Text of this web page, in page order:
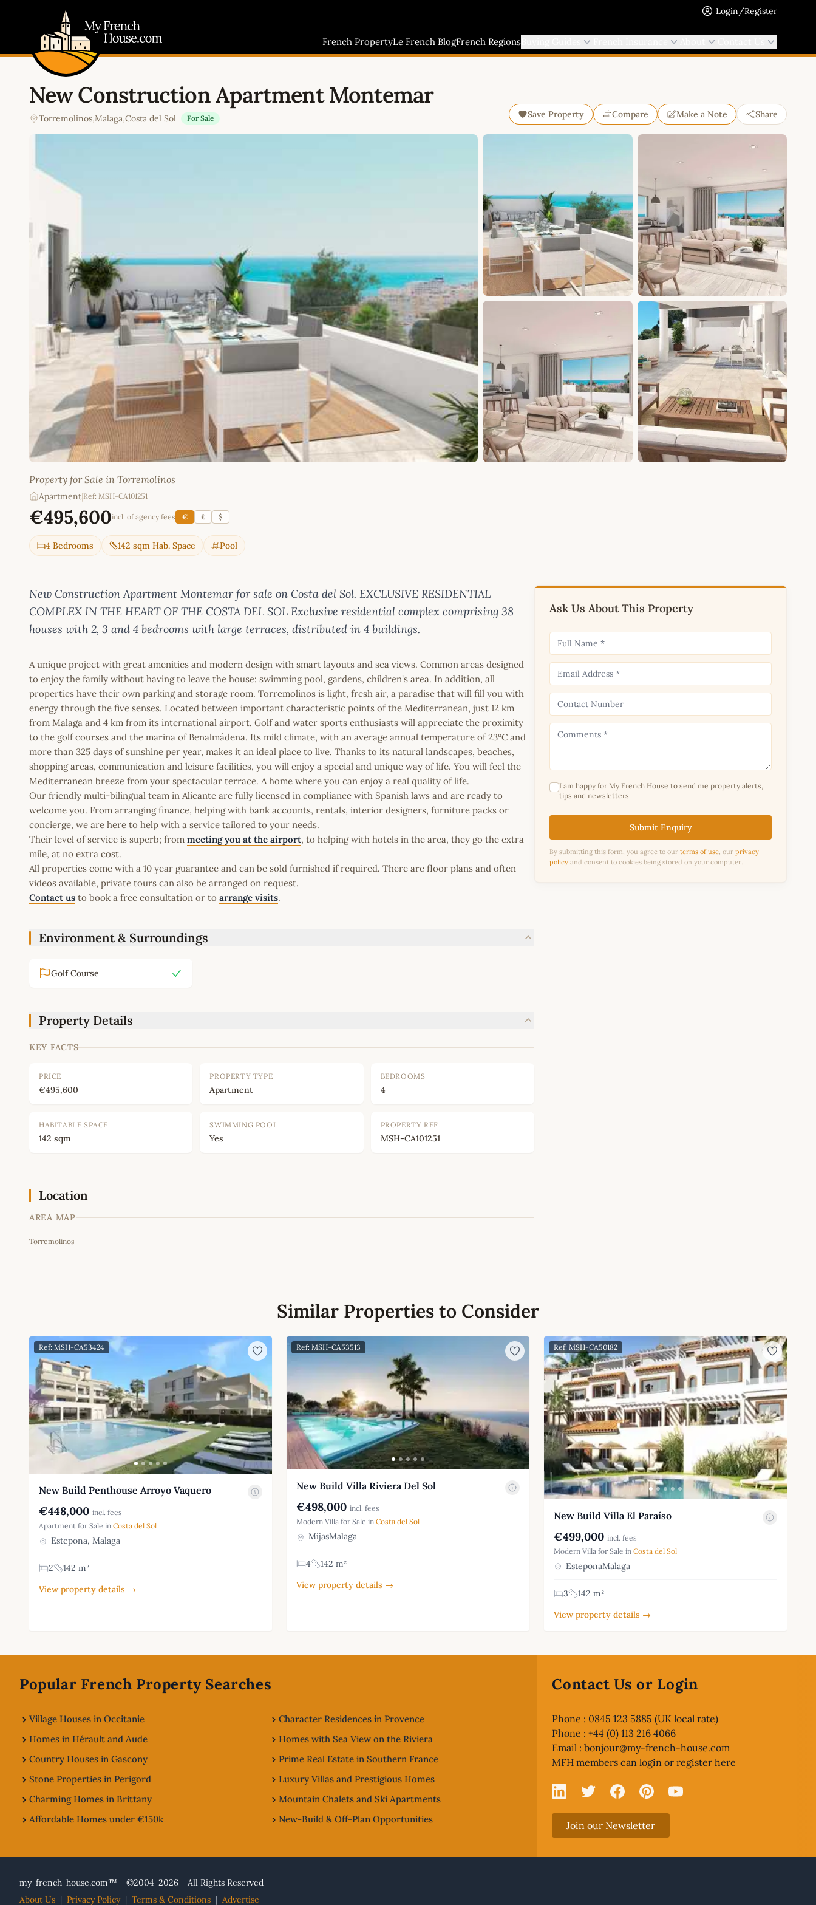
Login/Register
French PropertyLe French BlogFrench Regions
New Construction Apartment Montemar
Torremolinos,Malaga,Costa del Sol For Sale Save Property Compare Make a Note Share
Property for Sale in Torremolinos
Apartment Ref: MSH-CA101251
€495,600incl. of agency fees € £ $
4 Bedrooms 142 sqm Hab. Space Pool
New Construction Apartment Montemar for sale on Costa del Sol. EXCLUSIVE RESIDENTIAL
COMPLEX IN THE HEART OF THE COSTA DEL SOL Exclusive residential complex comprising 38
houses with 2, 3 and 4 bedrooms with large terraces, distributed in 4 buildings.
A unique project with great amenities and modern design with smart layouts and sea views. Common areas designed
to enjoy the family without having to leave the house: swimming pool, gardens, children's area. In addition, all
properties have their own parking and storage room. Torremolinos is light, fresh air, a paradise that will fill you with
energy through the five senses. Located between important characteristic points of the Mediterranean, just 12 km
from Malaga and 4 km from its international airport. Golf and water sports enthusiasts will appreciate the proximity
to the golf courses and the marina of Benalmádena. Its mild climate, with an average annual temperature of 23ºC and
more than 325 days of sunshine per year, makes it an ideal place to live. Thanks to its natural landscapes, beaches,
shopping areas, communication and leisure facilities, you will enjoy a special and unique way of life. You will feel the
Mediterranean breeze from your spectacular terrace. A home where you can enjoy a real quality of life.
Our friendly multi-bilingual team in Alicante are fully licensed in compliance with Spanish laws and are ready to
welcome you. From arranging finance, helping with bank accounts, rentals, interior designers, furniture packs or
concierge, we are here to help with a service tailored to your needs.
Their level of service is superb; from meeting you at the airport, to helping with hotels in the area, they go the extra
mile, at no extra cost.
All properties come with a 10 year guarantee and can be sold furnished if required. There are floor plans and often
videos available, private tours can also be arranged on request.
Contact us to book a free consultation or to arrange visits.
Environment & Surroundings
Golf Course
Property Details
KEY FACTS
PRICE
€495,600
PROPERTY TYPE
Apartment
BEDROOMS
4
HABITABLE SPACE
142 sqm
SWIMMING POOL
Yes
PROPERTY REF
MSH-CA101251
Location
AREA MAP
+
Torremolinos
Ask Us About This Property
I am happy for My French House to send me property alerts,
tips and newsletters
Submit Enquiry
By submitting this form, you agree to our terms of use, our privacy
policy and consent to cookies being stored on your computer.
Similar Properties to Consider
Ref: MSH-CA53424
New Build Penthouse Arroyo Vaquero
€448,000 incl. fees
Apartment for Sale in Costa del Sol
Estepona, Malaga
2
142 m²
View property details →
Ref: MSH-CA53513
New Build Villa Riviera Del Sol
€498,000 incl. fees
Modern Villa for Sale in Costa del Sol
MijasMalaga
4
142 m²
View property details →
Ref: MSH-CA50182
New Build Villa El Paraíso
€499,000 incl. fees
Modern Villa for Sale in Costa del Sol
EsteponaMalaga
3
142 m²
View property details →
Popular French Property Searches
Village Houses in Occitanie
Homes in Hérault and Aude
Country Houses in Gascony
Stone Properties in Perigord
Charming Homes in Brittany
Affordable Homes under €150k
Character Residences in Provence
Homes with Sea View on the Riviera
Prime Real Estate in Southern France
Luxury Villas and Prestigious Homes
Mountain Chalets and Ski Apartments
New-Build & Off-Plan Opportunities
Contact Us or Login
Phone : 0845 123 5885 (UK local rate)
Phone : +44 (0) 113 216 4066
Email :bonjour@my-french-house.com
MFH members canlogin or register here
Linked In
X FacebookPinterestYouTube
Join our Newsletter
my-french-house.com™ - ©2004-2026 - All Rights Reserved
About Us | Privacy Policy | Terms & Conditions | Advertise